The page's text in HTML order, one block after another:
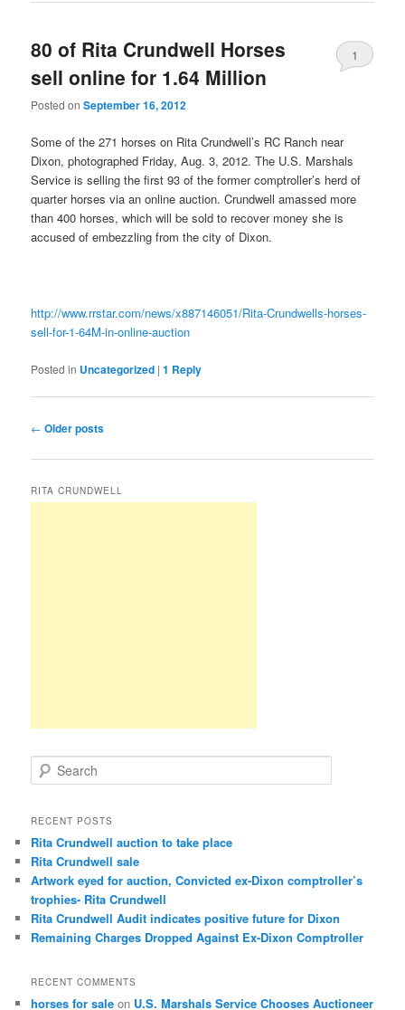
80 of Rita Crundwell Horses
sell online for 1.64 Million
Posted onSeptember 16, 2012
1
Some of the 271 horses on Rita Crundwell’s RC Ranch near
Dixon, photographed Friday, Aug. 3, 2012. The U.S. Marshals
Service is selling the first 93 of the former comptroller’s herd of
quarter horses via an online auction. Crundwell amassed more
than 400 horses, which will be sold to recover money she is
accused of embezzling from the city of Dixon.
http://www.rrstar.com/news/x887146051/Rita-Crundwells-horses-
sell-for-1-64M-in-online-auction
Posted in Uncategorized |1 Reply
Post
← Older posts
RITA CRUNDWELL
e
r
h
RECENT POSTS
Rita Crundwell auction to take place
Rita Crundwell sale
Artwork eyed for auction, Convicted ex-Dixon comptroller’s
trophies- Rita Crundwell
Rita Crundwell Audit indicates positive future for Dixon
Remaining Charges Dropped Against Ex-Dixon Comptroller
RECENT COMMENTS
horses for sale on U.S. Marshals Service Chooses Auctioneer